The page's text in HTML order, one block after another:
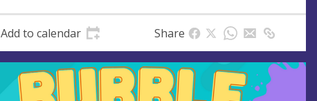
Add to calendar Share